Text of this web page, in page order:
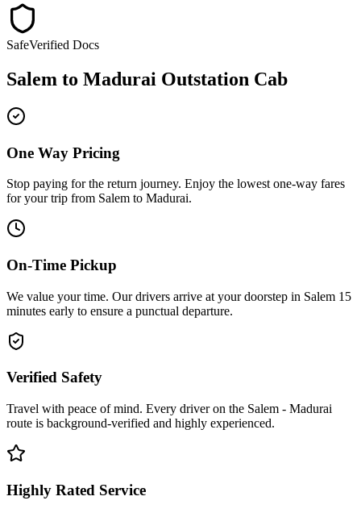
SafeVerified Docs
Salem to Madurai Outstation Cab
One Way Pricing
Stop paying for the return journey. Enjoy the lowest one-way fares
for your trip from Salem to Madurai.
On-Time Pickup
We value your time. Our drivers arrive at your doorstep in Salem 15
minutes early to ensure a punctual departure.
Verified Safety
Travel with peace of mind. Every driver on the Salem - Madurai
route is background-verified and highly experienced.
Highly Rated Service